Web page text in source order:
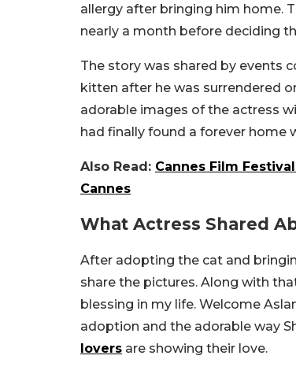
allergy after bringing him home.
nearly a month before deciding
The story was shared by events
kitten after he was surrendered
adorable images of the actress
had finally found a forever home
Also Read: Cannes Film
Cannes
What Actress Shared
After adopting the cat and
share the pictures. Along with
blessing in my life. Welcome
adoption and the adorable way
lovers are showing their love.